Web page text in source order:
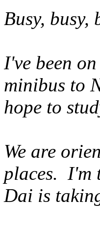
Busy, busy,
I've been
minibus to
hope to
We are
places. I'm
Dai is